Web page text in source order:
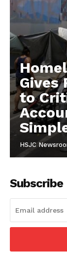
Gives
to
HSJC
Subscribe